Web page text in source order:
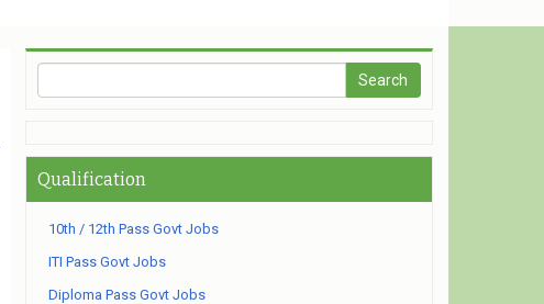
Qualification
10th / 12th Pass Govt Jobs
ITI Pass Govt Jobs
Diploma Pass Govt Jobs